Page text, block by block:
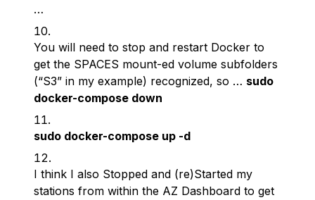
…
You will need to stop and restart Docker to
get the SPACES mount-ed volume subfolders
(“S3” in my example) recognized, so … sudo
docker-compose down
sudo docker-compose up -d
I think I also Stopped and (re)Started my
stations from within the AZ Dashboard to get